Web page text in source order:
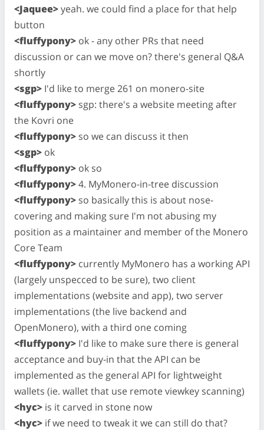
<Jaquee>yeah. we could find a place for that help
button
<fluffypony> ok - any other PRs that need
discussion or can we move on? there's general Q&A
shortly
<sgp> I'd like to merge 261 on monero-site
<fluffypony> sgp: there's a website meeting after
the Kovri one
<fluffypony> so we can discuss it then
<sgp> ok
<fluffypony> ok so
<fluffypony>4. MyMonero-in-tree discussion
<fluffypony> so basically this is about nose-
covering and making sure I'm not abusing my
position as a maintainer and member of the Monero
Core Team
<fluffypony> currently MyMonero has a working API
(largely unspecced to be sure), two client
implementations (website and app), two server
implementations (the live backend and
OpenMonero), with a third one coming
<fluffypony> I'd like to make sure there is general
acceptance and buy-in that the API can be
implemented as the general API for lightweight
wallets (ie. wallet that use remote viewkey scanning)
<hyc> is it carved in stone now
<hyc> if we need to tweak it we can still do that?